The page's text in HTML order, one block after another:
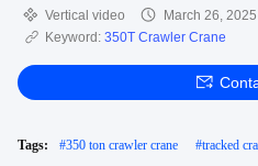
Vertical video
March 26, 2025
Keyword: 350T Crawler Crane
Tags: #350 ton crawler crane #tracked